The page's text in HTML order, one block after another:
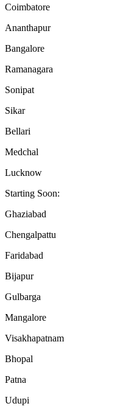
Coimbatore
Ananthapur
Bangalore
Ramanagara
Sonipat
Sikar
Bellari
Medchal
Lucknow
Starting Soon:
Ghaziabad
Chengalpattu
Faridabad
Bijapur
Gulbarga
Mangalore
Visakhapatnam
Bhopal
Patna
Udupi